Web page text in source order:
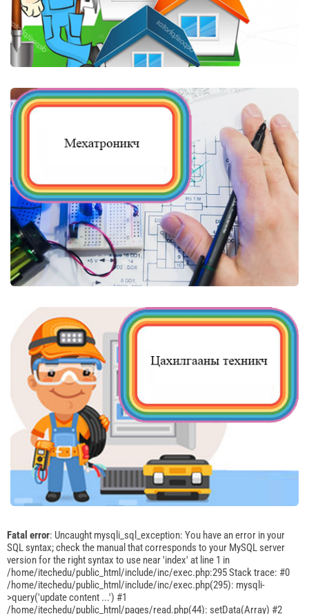
Fatal error: Uncaught mysqli_sql_exception: You have an error in your
SQL syntax; check the manual that corresponds to your MySQL server
version for the right syntax to use near 'index' at line 1 in
/home/itechedu/public_html/include/inc/exec.php:295 Stack trace: #0
/home/itechedu/public_html/include/inc/exec.php(295): mysqli-
>query('update content ...') #1
/home/itechedu/public_html/pages/read.php(44): setData(Array) #2